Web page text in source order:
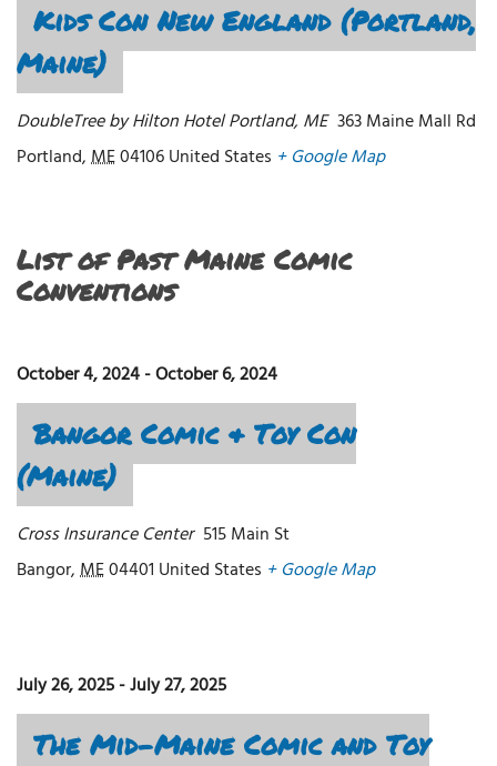
Kids Con New England (Portland,
Maine)
DoubleTree by Hilton Hotel Portland, ME 363 Maine Mall Rd
Portland,ME04106United States + Google Map
List of Past Maine Comic
Conventions
October 4, 2024-October 6, 2024
Bangor Comic & Toy Con
(Maine)
Cross Insurance Center 515 Main St
Bangor,ME04401 United States + Google Map
July 26, 2025-July 27, 2025
The Mid-Maine Comic and Toy